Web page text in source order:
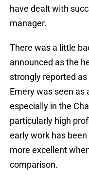
have dealt with
manager.
There was a little
announced as the
strongly reported
Emery was seen as
especially in the
particularly high
early work has
more excellent
comparison.